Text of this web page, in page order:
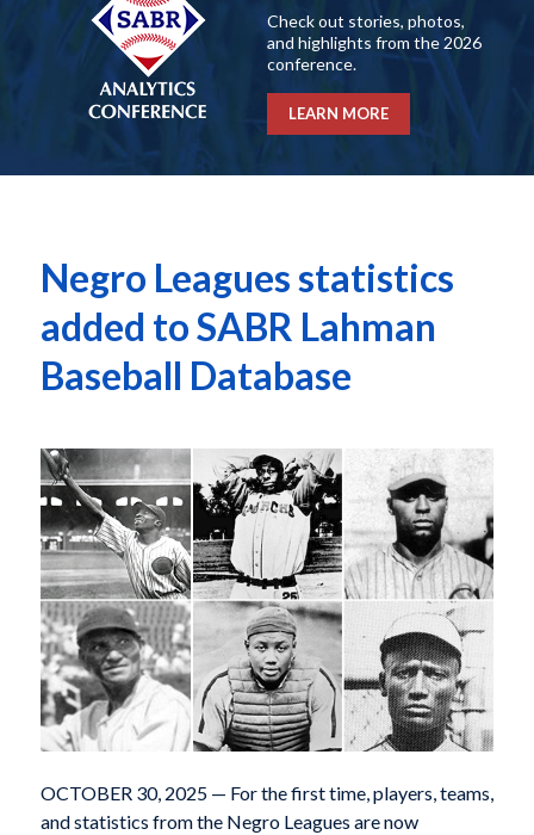
Check out stories, photos,
and highlights from the 2026
conference.
LEARN MORE
Negro Leagues statistics
added to SABR Lahman
Baseball Database
OCTOBER 30, 2025 — For the first time, players, teams,
and statistics from the Negro Leagues are now